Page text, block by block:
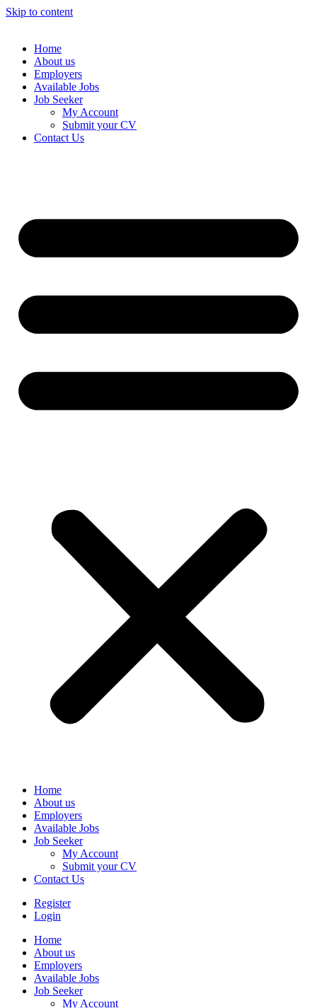
Skip to content
Home
About us
Employers
Available Jobs
Job Seeker
My Account
Submit your CV
Contact Us
Home
About us
Employers
Available Jobs
Job Seeker
My Account
Submit your CV
Contact Us
Register
Login
Home
About us
Employers
Available Jobs
Job Seeker
My Account